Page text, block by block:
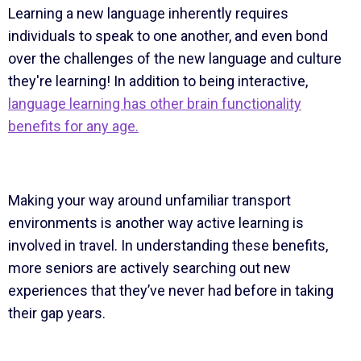
Learning a new language inherently requires
individuals to speak to one another, and even bond
over the challenges of the new language and culture
they're learning! In addition to being interactive,
language learning has other brain functionality
benefits for any age.
Making your way around unfamiliar transport
environments is another way active learning is
involved in travel. In understanding these benefits,
more seniors are actively searching out new
experiences that they’ve never had before in taking
their gap years.